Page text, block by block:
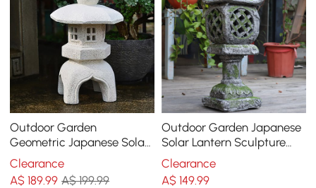
Outdoor Garden
Geometric Japanese Solar
Lantern Sculpture Statue
Asian Decor in White
Clearance
A$189.99 A$ 199.99
Outdoor Garden Japanese
Solar Lantern Sculpture
Concrete Gray Fiberglass
Asian Decor
Clearance
A$ 149.99